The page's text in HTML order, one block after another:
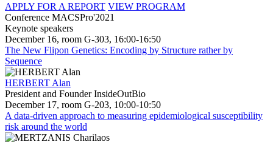
APPLY FOR A REPORT VIEW PROGRAM
Conference MACSPro'2021
Keynote speakers
December 16, room G-303, 16:00-16:50
The New Flipon Genetics: Encoding by Structure rather by
Sequence
HERBERT Alan
President and Founder InsideOutBio
December 17, room G-203, 10:00-10:50
A data-driven approach to measuring epidemiological susceptibility
risk around the world